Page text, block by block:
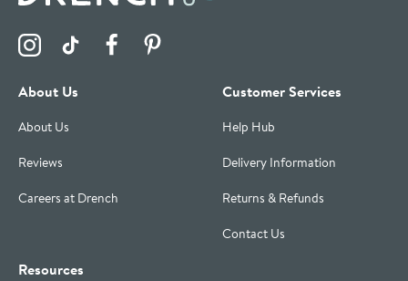
Visit the Drench Instagram Profile
Visit the Drench TikTok Profile
Visit the Drench Facebook Profile
About Us
About Us
Reviews
Careers at Drench
Customer Services
Help Hub
Delivery Information
Returns & Refunds
Contact Us
Resources